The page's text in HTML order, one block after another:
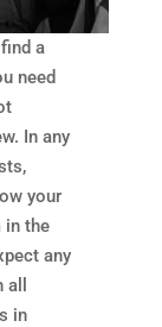
a
need
In any
your
in the
any
in